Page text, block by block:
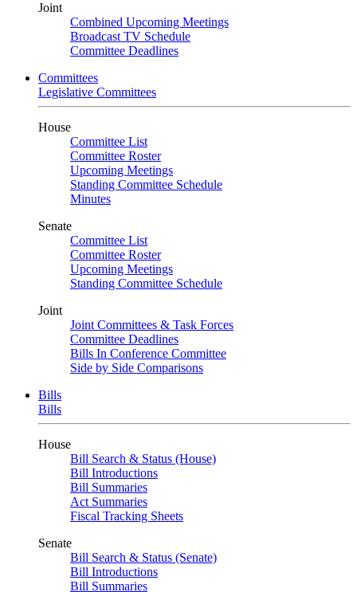
Joint
Combined Upcoming Meetings
Broadcast TV Schedule
Committee Deadlines
Committees
Legislative Committees
House
Committee List
Committee Roster
Upcoming Meetings
Standing Committee Schedule
Minutes
Senate
Committee List
Committee Roster
Upcoming Meetings
Standing Committee Schedule
Joint
Joint Committees & Task Forces
Committee Deadlines
Bills In Conference Committee
Side by Side Comparisons
Bills
Bills
House
Bill Search & Status (House)
Bill Introductions
Bill Summaries
Act Summaries
Fiscal Tracking Sheets
Senate
Bill Search & Status (Senate)
Bill Introductions
Bill Summaries